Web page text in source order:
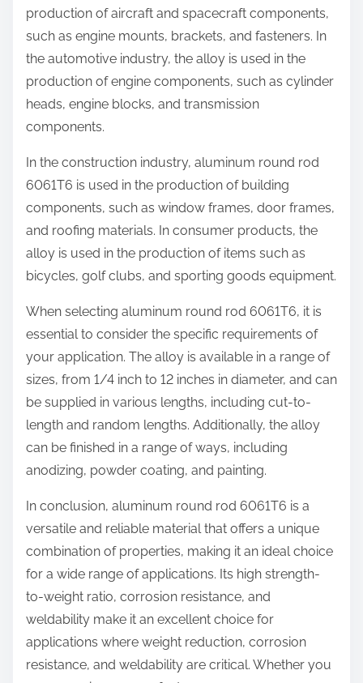
production of aircraft and spacecraft components,
such as engine mounts, brackets, and fasteners. In
the automotive industry, the alloy is used in the
production of engine components, such as cylinder
heads, engine blocks, and transmission
components.
In the construction industry, aluminum round rod
6061T6 is used in the production of building
components, such as window frames, door frames,
and roofing materials. In consumer products, the
alloy is used in the production of items such as
bicycles, golf clubs, and sporting goods equipment.
When selecting aluminum round rod 6061T6, it is
essential to consider the specific requirements of
your application. The alloy is available in a range of
sizes, from 1/4 inch to 12 inches in diameter, and can
be supplied in various lengths, including cut-to-
length and random lengths. Additionally, the alloy
can be finished in a range of ways, including
anodizing, powder coating, and painting.
In conclusion, aluminum round rod 6061T6 is a
versatile and reliable material that offers a unique
combination of properties, making it an ideal choice
for a wide range of applications. Its high strength-
to-weight ratio, corrosion resistance, and
weldability make it an excellent choice for
applications where weight reduction, corrosion
resistance, and weldability are critical. Whether you